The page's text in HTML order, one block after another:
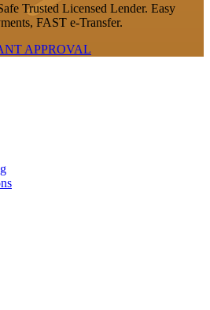
Trusted Licensed Lender. Easy
FAST e-Transfer.
APPROVAL